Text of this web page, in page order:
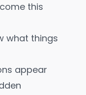
this
what things
appear